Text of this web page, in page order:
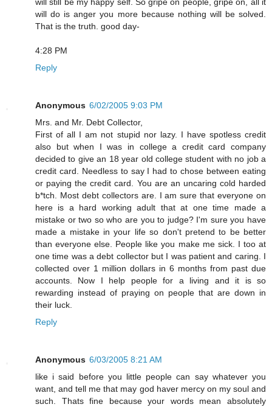
will do is anger you more because nothing will be solved.
That is the truth. good day-
4:28 PM
Reply
Anonymous 6/02/2005 9:03 PM
Mrs. and Mr. Debt Collector,
First of all I am not stupid nor lazy. I have spotless credit
also but when I was in college a credit card company
decided to give an 18 year old college student with no job a
credit card. Needless to say I had to chose between eating
or paying the credit card. You are an uncaring cold harded
b*tch. Most debt collectors are. I am sure that everyone on
here is a hard working adult that at one time made a
mistake or two so who are you to judge? I'm sure you have
made a mistake in your life so don't pretend to be better
than everyone else. People like you make me sick. I too at
one time was a debt collector but I was patient and caring. I
collected over 1 million dollars in 6 months from past due
accounts. Now I help people for a living and it is so
rewarding instead of praying on people that are down in
their luck.
Reply
Anonymous 6/03/2005 8:21 AM
like i said before you little people can say whatever you
want, and tell me that may god haver mercy on my soul and
such. Thats fine because your words mean absolutely